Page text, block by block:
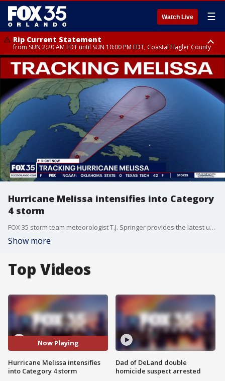
Watch Live ☰
Rip Current Statement
from SUN 2:20 AM EDT until SUN 10:00 PM EDT, Coastal Flagler County
Rip Current Statement
until MON 2:00 AM EDT, Coastal Volusia County
Hurricane Melissa intensifies into Category
4 storm
FOX 35 storm team meteorologist T.J. Springer provides the latest update on Hurricane Melissa.
Show more
Top Videos
Now Playing
Hurricane Melissa intensifies
into Category 4 storm
Dad of DeLand double
homicide suspect arrested